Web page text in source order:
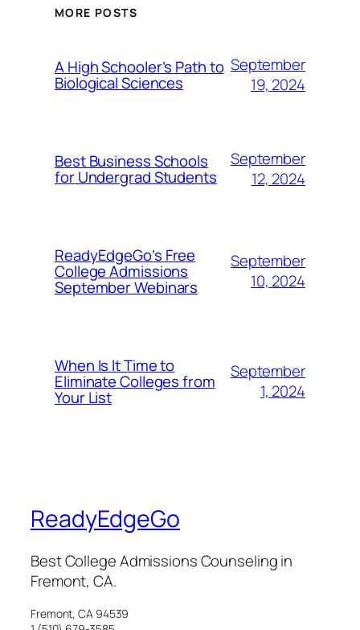
MORE POSTS
A High Schooler’s Path to
Biological Sciences
September
19, 2024
Best Business Schools
for Undergrad Students
September
12, 2024
ReadyEdgeGo’s Free
College Admissions
September Webinars
September
10, 2024
When Is It Time to
Eliminate Colleges from
Your List
September
1, 2024
ReadyEdgeGo
Best College Admissions Counseling in
Fremont, CA.
Fremont, CA 94539